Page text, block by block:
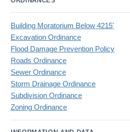
Building Moratorium Below 4215'
Excavation Ordinance
Flood Damage Prevention Policy
Roads Ordinance
Sewer Ordinance
Storm Drainage Ordinance
Subdivision Ordinance
Zoning Ordinance